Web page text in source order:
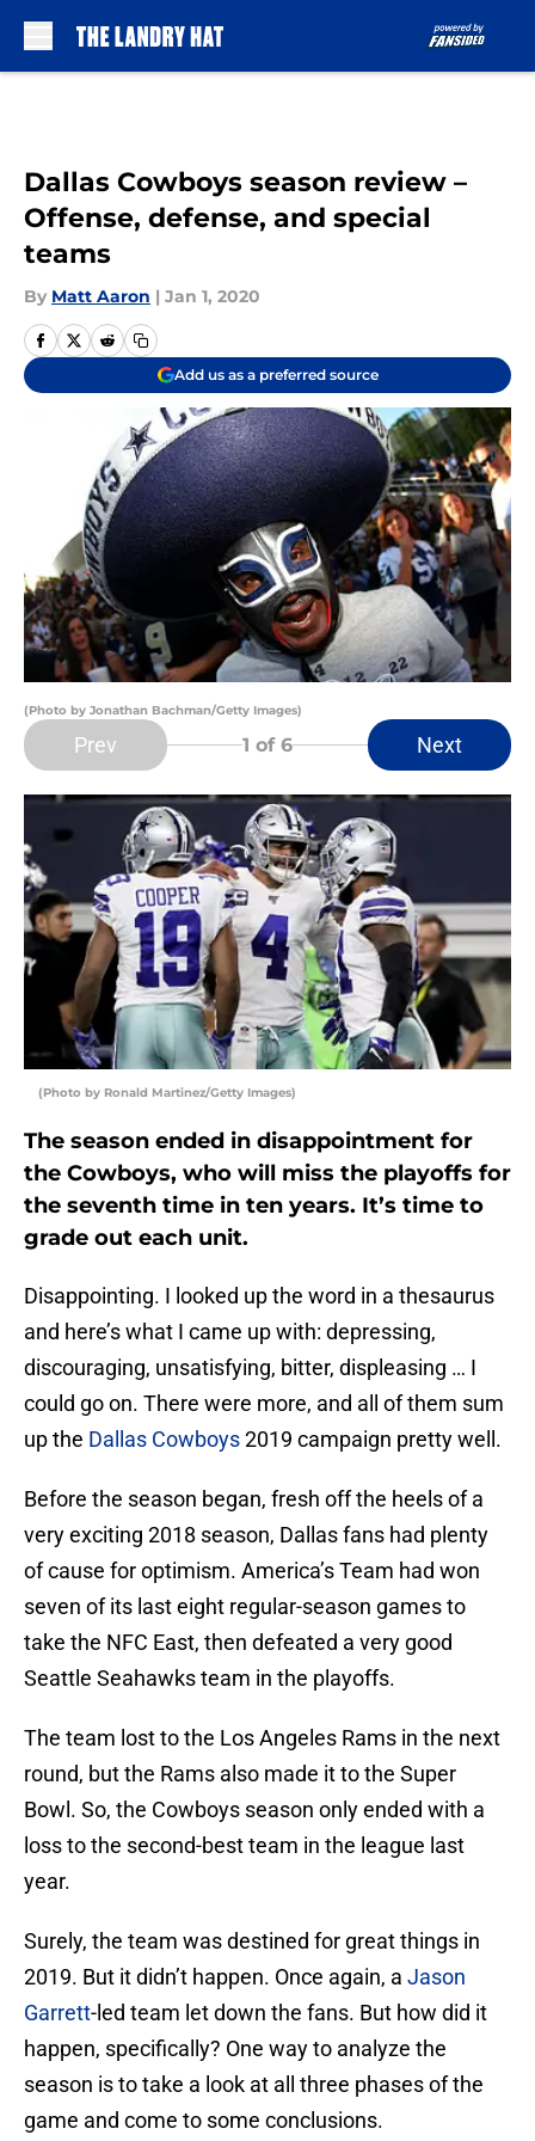
Dallas Cowboys season review –
Offense, defense, and special
teams
By Matt Aaron | Jan 1, 2020
Add us as a preferred source
(Photo by Jonathan Bachman/Getty Images)
Prev 1 of 6 Next
(Photo by Ronald Martinez/Getty Images)
The season ended in disappointment for
the Cowboys, who will miss the playoffs for
the seventh time in ten years. It’s time to
grade out each unit.
Disappointing. I looked up the word in a thesaurus
and here’s what I came up with: depressing,
discouraging, unsatisfying, bitter, displeasing … I
could go on. There were more, and all of them sum
up the Dallas Cowboys2019 campaign pretty well.
Before the season began, fresh off the heels of a
very exciting 2018 season, Dallas fans had plenty
of cause for optimism. America’s Team had won
seven of its last eight regular-season games to
take the NFC East, then defeated a very good
Seattle Seahawks team in the playoffs.
The team lost to the Los Angeles Rams in the next
round, but the Rams also made it to the Super
Bowl. So, the Cowboys season only ended with a
loss to the second-best team in the league last
year.
Surely, the team was destined for great things in
2019. But it didn’t happen. Once again, a Jason
Garrett-led team let down the fans. But how did it
happen, specifically? One way to analyze the
season is to take a look at all three phases of the
game and come to some conclusions.